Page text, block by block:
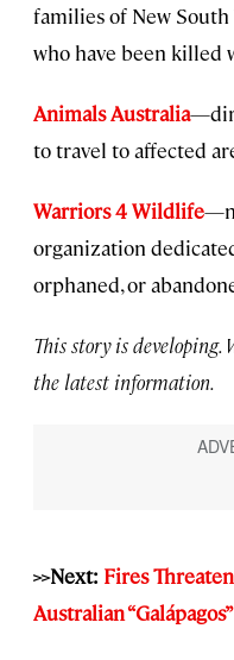
families of New
who have been killed
Animals Australia
to travel to affected
Warriors 4 Wildlife
organization
orphaned, or
This story is
the latest information.
>>Next: Fires
Australian “Galápagos”